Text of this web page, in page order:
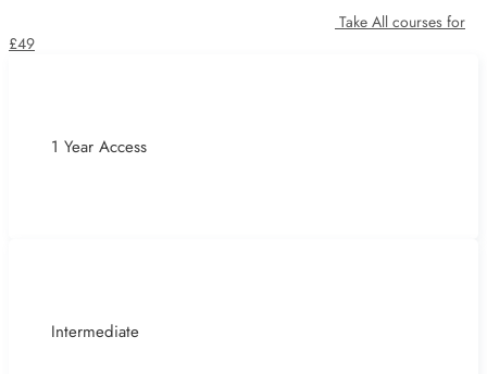
Take All courses for
£49
1 Year Access
Intermediate